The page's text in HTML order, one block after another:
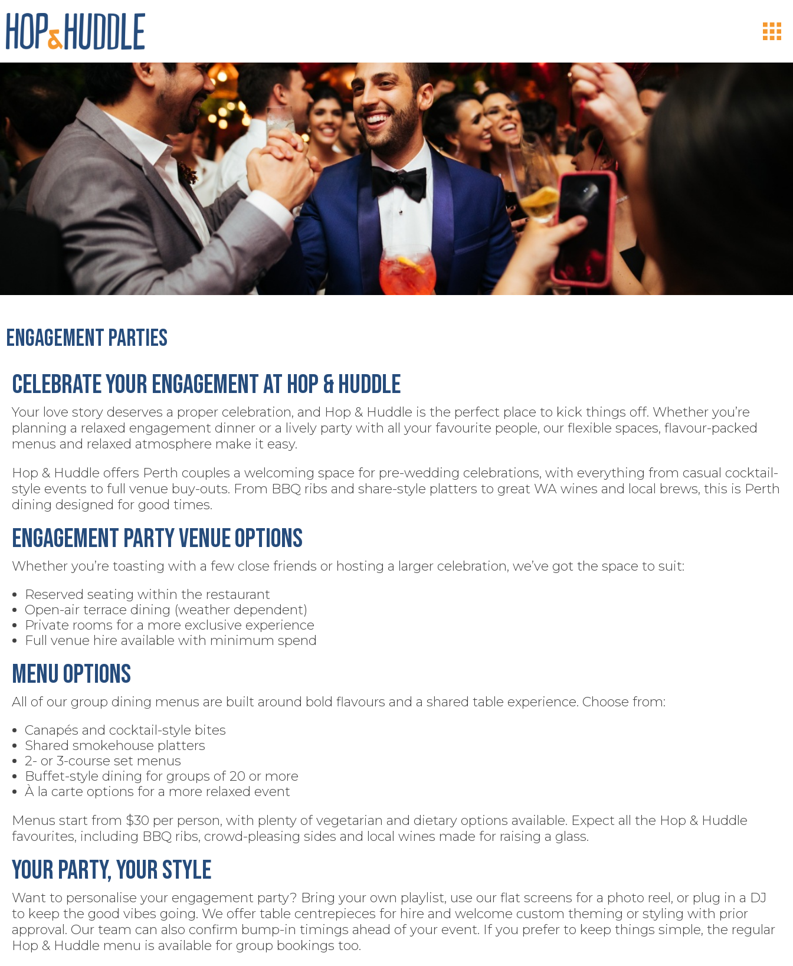
Engagement Parties
Celebrate Your Engagement at Hop & Huddle
Your love story deserves a proper celebration, and Hop & Huddle is the perfect place to kick things off. Whether you’re
planning a relaxed engagement dinner or a lively party with all your favourite people, our flexible spaces, flavour-packed
menus and relaxed atmosphere make it easy.
Hop & Huddle offers Perth couples a welcoming space for pre-wedding celebrations, with everything from casual cocktail-
style events to full venue buy-outs. From BBQ ribs and share-style platters to great WA wines and local brews, this is Perth
dining designed for good times.
Engagement Party Venue Options
Whether you’re toasting with a few close friends or hosting a larger celebration, we’ve got the space to suit:
Reserved seating within the restaurant
Open-air terrace dining (weather dependent)
Private rooms for a more exclusive experience
Full venue hire available with minimum spend
Menu Options
All of our group dining menus are built around bold flavours and a shared table experience. Choose from:
Canapés and cocktail-style bites
Shared smokehouse platters
2- or 3-course set menus
Buffet-style dining for groups of 20 or more
À la carte options for a more relaxed event
Menus start from $30 per person, with plenty of vegetarian and dietary options available. Expect all the Hop & Huddle
favourites, including BBQ ribs, crowd-pleasing sides and local wines made for raising a glass.
Your Party, Your Style
Want to personalise your engagement party? Bring your own playlist, use our flat screens for a photo reel, or plug in a DJ
to keep the good vibes going. We offer table centrepieces for hire and welcome custom theming or styling with prior
approval. Our team can also confirm bump-in timings ahead of your event. If you prefer to keep things simple, the regular
Hop & Huddle menu is available for group bookings too.